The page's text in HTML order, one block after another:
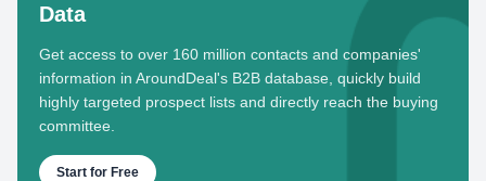
Data
Get access to over 160 million contacts and companies'
information in AroundDeal's B2B database, quickly build
highly targeted prospect lists and directly reach the buying
committee.
Start for Free